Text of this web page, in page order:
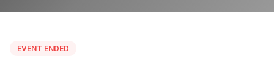
EVENT ENDED